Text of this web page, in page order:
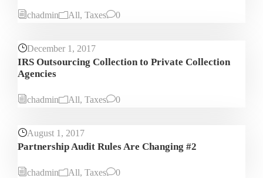
chadmin All, Taxes 0
December 1, 2017
IRS Outsourcing Collection to Private Collection
Agencies
chadmin All, Taxes 0
August 1, 2017
Partnership Audit Rules Are Changing #2
chadmin All, Taxes 0